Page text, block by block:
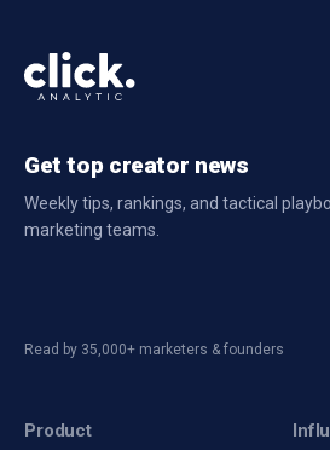
Get top creator news
Weekly tips, rankings, and tactical
marketing teams.
Read by 35,000+ marketers & founders
Product